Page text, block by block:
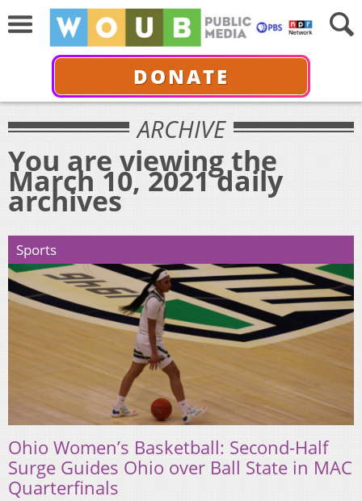
DONATE
ARCHIVE
You are viewing the
March 10, 2021 daily
archives
Sports
Ohio Women’s Basketball: Second-Half
Surge Guides Ohio over Ball State in MAC
Quarterfinals